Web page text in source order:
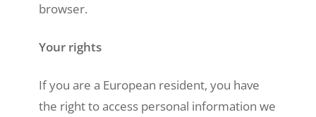
browser.
Your rights
If you are a European resident, you have
the right to access personal information we